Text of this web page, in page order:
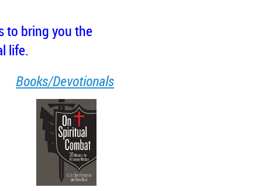
to bring you the
life.
Books/Devotionals